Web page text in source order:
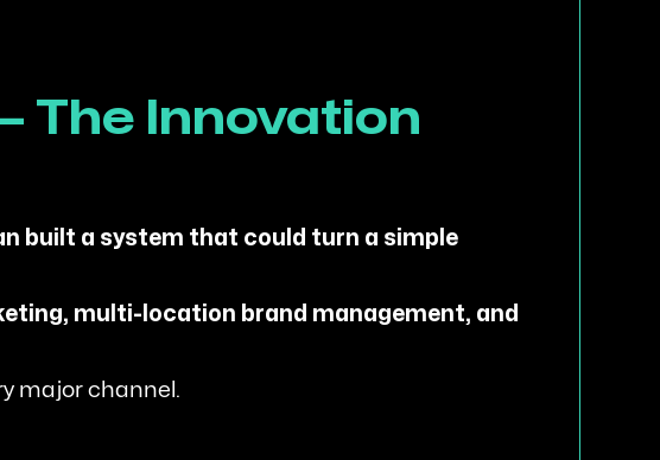
The Innovation
built a system that could turn a simple
multi-location brand management, and
major channel.